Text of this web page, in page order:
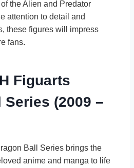
the Alien and Predator
attention to detail and
these figures will impress
fans.
Figuarts
(2009 –
Ball Series brings the
anime and manga to life